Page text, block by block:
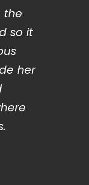
the
so it
her